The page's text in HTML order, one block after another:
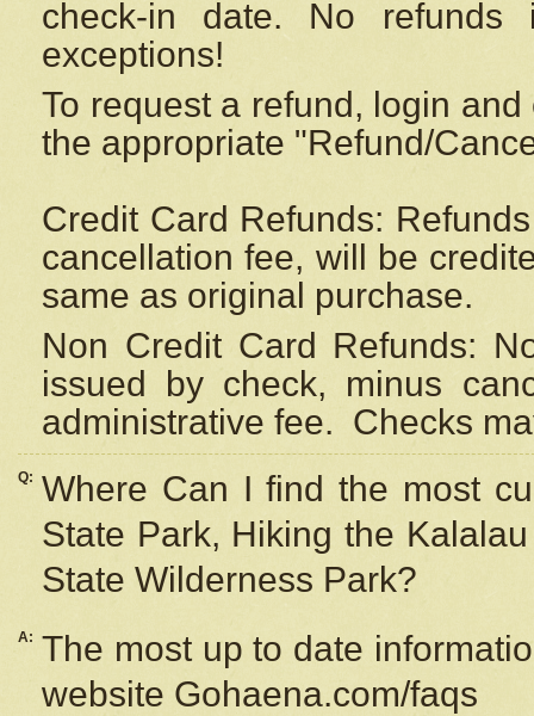
check-in date. No
exceptions!
To request a refund, login
the appropriate "Refund/
Credit Card Refunds:
cancellation fee, will be
same as original purchase.
Non Credit Card Refunds:
issued by check, minus
administrative fee. Checks
Q: Where Can I find the most
State Park, Hiking the
State Wilderness Park?
A: The most up to date
website Gohaena.com/faqs